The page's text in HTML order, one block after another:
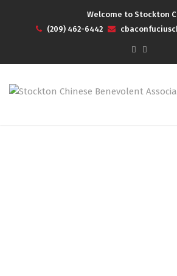
Welcome to Stockton
(209) 462-6442